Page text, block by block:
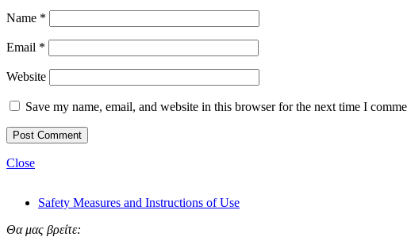
Name *
Email *
Website
Save my name, email, and website in this browser for the next time I
Close
Safety Measures and Instructions of Use
Θα μας βρείτε: